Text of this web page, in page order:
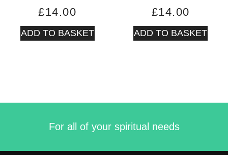
£14.00
ADD TO BASKET
£14.00
ADD TO BASKET
For all of your spiritual needs